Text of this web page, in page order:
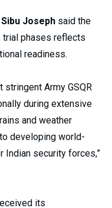
Sibu Joseph said the
phases reflects
readiness.
stringent Army GSQR
during extensive
and weather
developing world-
security forces,”
its